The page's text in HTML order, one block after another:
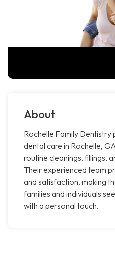
About
Rochelle Family Dentistry
dental care in Rochelle,
routine cleanings, fillings,
Their experienced team
and satisfaction, making
families and individuals
with a personal touch.